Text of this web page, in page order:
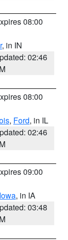
08:00
, in IN
02:46
08:00
, Ford, in IL
02:46
09:00
Iowa, in IA
03:48